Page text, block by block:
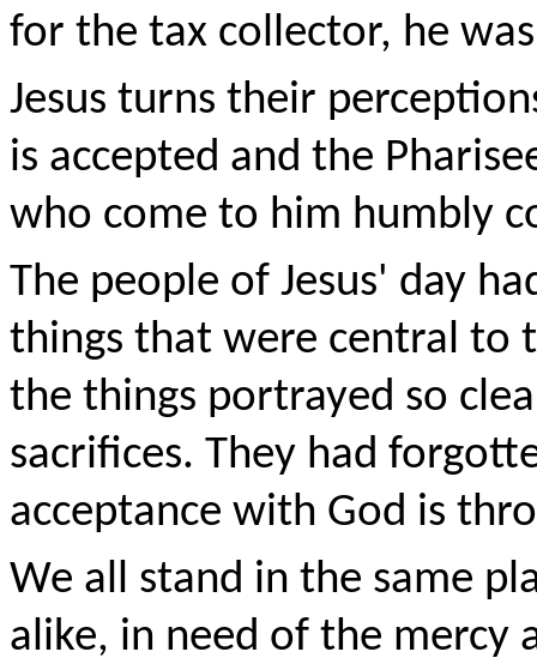
for the tax collector, he
Jesus turns their
is accepted and the
who come to him humbly
The people of Jesus' day
things that were central to
the things portrayed so
sacrifices. They had
acceptance with God is
We all stand in the same
alike, in need of the mercy